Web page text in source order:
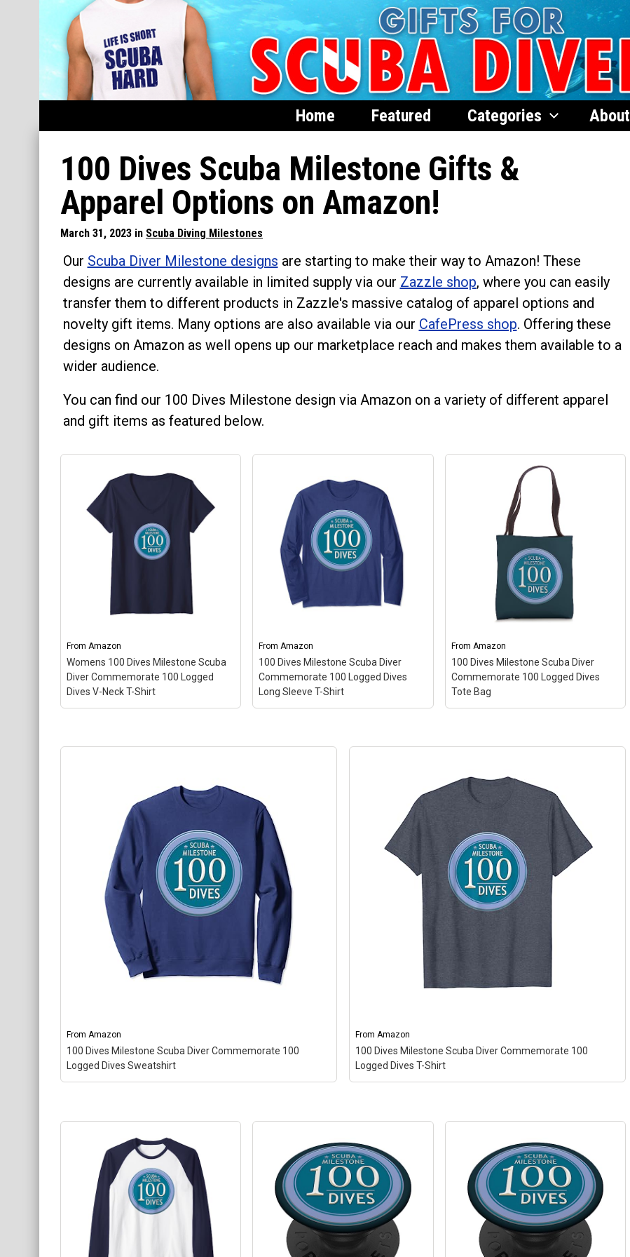
Home Featured Categories About
Home
Featured
Products
Buttons
Hats
Keychains
Mugs
Categories
Books for Scuba Divers
Funny Scuba Diver T-Shirts
Cruise T-Shirts & Gifts
Marine Life T-Shirts & Gifts
Scuba Diver Gifts for the Home
Scuba Diving Holidays
Customer Service
100 Dives Scuba Milestone Gifts &
Apparel Options on Amazon!
March 31, 2023 in Scuba Diving Milestones
Our Scuba Diver Milestone designs are starting to make their way to Amazon! These
designs are currently available in limited supply via our Zazzle shop, where you can easily
transfer them to different products in Zazzle's massive catalog of apparel options and
novelty gift items. Many options are also available via our CafePress shop. Offering these
designs on Amazon as well opens up our marketplace reach and makes them available to a
wider audience.
You can find our 100 Dives Milestone design via Amazon on a variety of different apparel
and gift items as featured below.
From Amazon
Womens 100 Dives Milestone Scuba
Diver Commemorate 100 Logged
Dives V-Neck T-Shirt
Womens 100 Dives Milestone
Scuba Diver Commemorate 100
Logged Dives V-Neck T-Shirt–
Gift Idea for Scuba Diver 100
Logged Dives; Lightweight, Classic
fit, Double-needle sleeve and
bottom hem.
View on Amazon
FromAmazon
100 Dives Milestone Scuba Diver
Commemorate 100 Logged Dives
Long Sleeve T-Shirt
100 Dives Milestone Scuba Diver
Commemorate 100 Logged Dives
Long Sleeve T-Shirt
– Gift Idea for
Scuba Diver 100 Logged Dives;
Lightweight, Classic fit, Double-
needle sleeve and bottom hem.
From Amazon
100 Dives Milestone Scuba Diver
Commemorate 100 Logged Dives
Tote Bag
100 Dives Milestone Scuba Diver
Commemorate 100 Logged Dives
Tote Bag– Gift Idea for Scuba
Diver 100 Logged Dives; 16” x 16”
bag with two 14” long and 1” wide
black cotton webbing strap
handles.; Made of...
View on Amazon
From Amazon
100 Dives Milestone Scuba Diver Commemorate 100
Logged Dives Sweatshirt
From Amazon
100 Dives Milestone Scuba Diver Commemorate 100
Logged Dives T-Shirt